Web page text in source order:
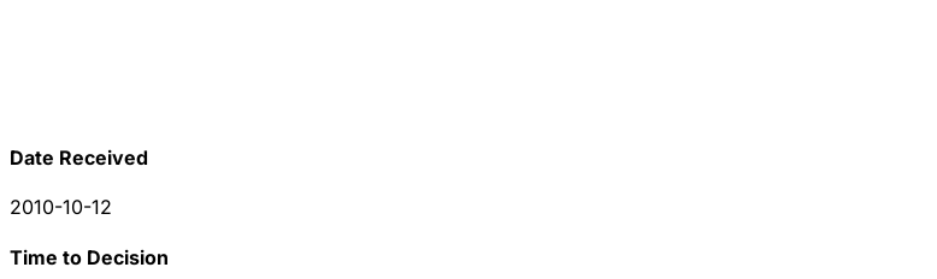
Date Received
2010-10-12
Time to Decision